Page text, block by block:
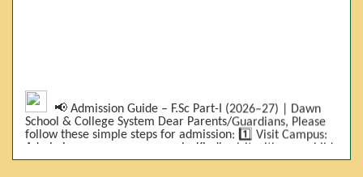
📢 Admission Guide – F.Sc Part-I (2026–27) | Dawn
School & College System Dear Parents/Guardians, Please
follow these simple steps for admission: 1️⃣ Visit Campus:
Admissions are on-campus only. Kindly visit with your child.
2️⃣ Bring Required Documents: • 9th Class Result (DMC) •